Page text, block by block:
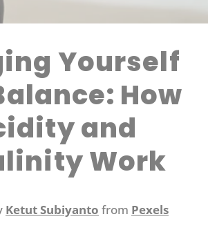
Yourself
How
and
Work
Ketut Subiyanto from Pexels